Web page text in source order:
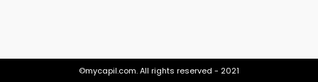
©mycapil.com. All rights reserved - 2021